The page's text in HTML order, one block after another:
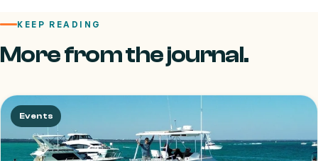
KEEP READING
More from the journal.
Events